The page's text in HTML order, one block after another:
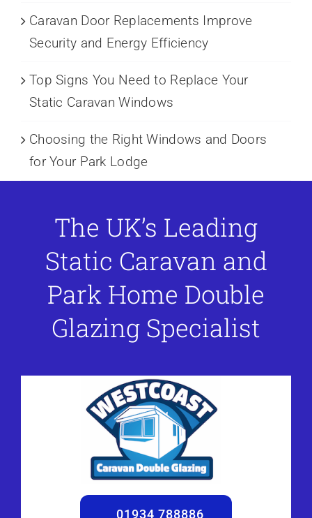
Caravan Door Replacements Improve
Security and Energy Efficiency
Top Signs You Need to Replace Your
Static Caravan Windows
Choosing the Right Windows and Doors
for Your Park Lodge
The UK’s Leading
Static Caravan and
Park Home Double
Glazing Specialist
01934 788886